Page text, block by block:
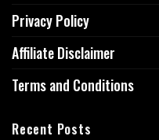
Privacy Policy
Affiliate Disclaimer
Terms and Conditions
Recent Posts